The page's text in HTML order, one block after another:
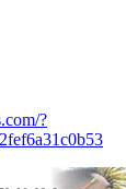
?